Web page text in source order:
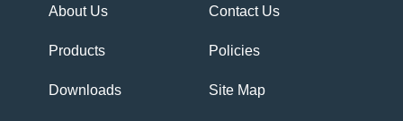
About Us
Products
Downloads
Contact Us
Policies
Site Map